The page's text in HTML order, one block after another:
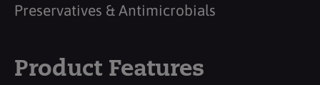
Preservatives & Antimicrobials
Product Features